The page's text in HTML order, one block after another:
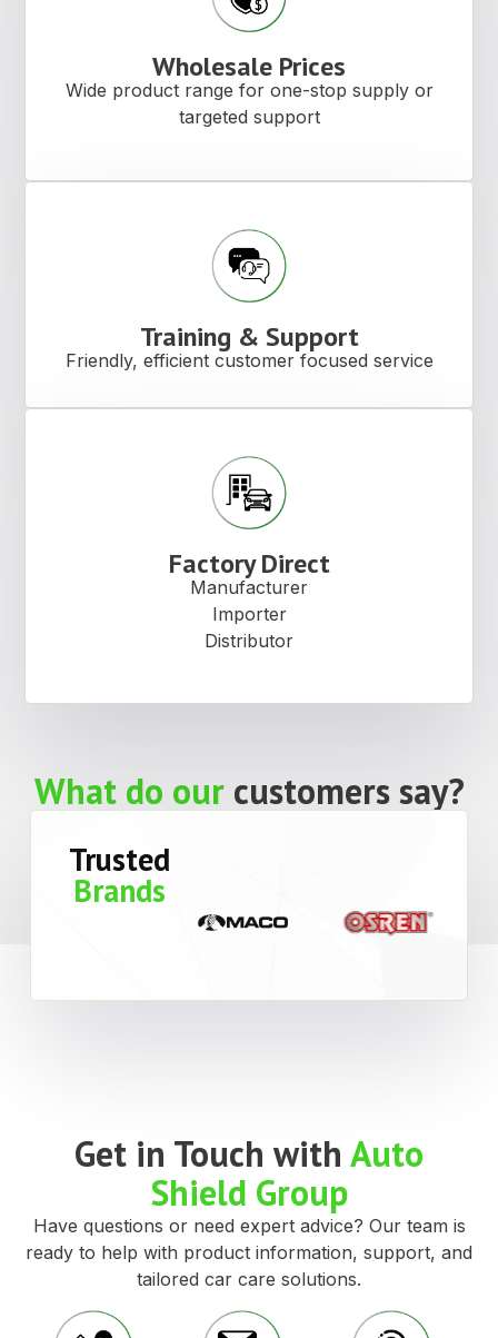
Wholesale Prices
Wide product range for one-stop supply or
targeted support
Training & Support
Friendly, efficient customer focused service
Factory Direct
Manufacturer
Importer
Distributor
What do our customers say?
Trusted
Brands
Get in Touch with Auto
Shield Group
Have questions or need expert advice? Our team is
ready to help with product information, support, and
tailored car care solutions.